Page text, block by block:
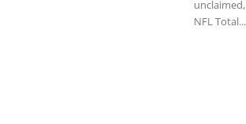
NFL Total...